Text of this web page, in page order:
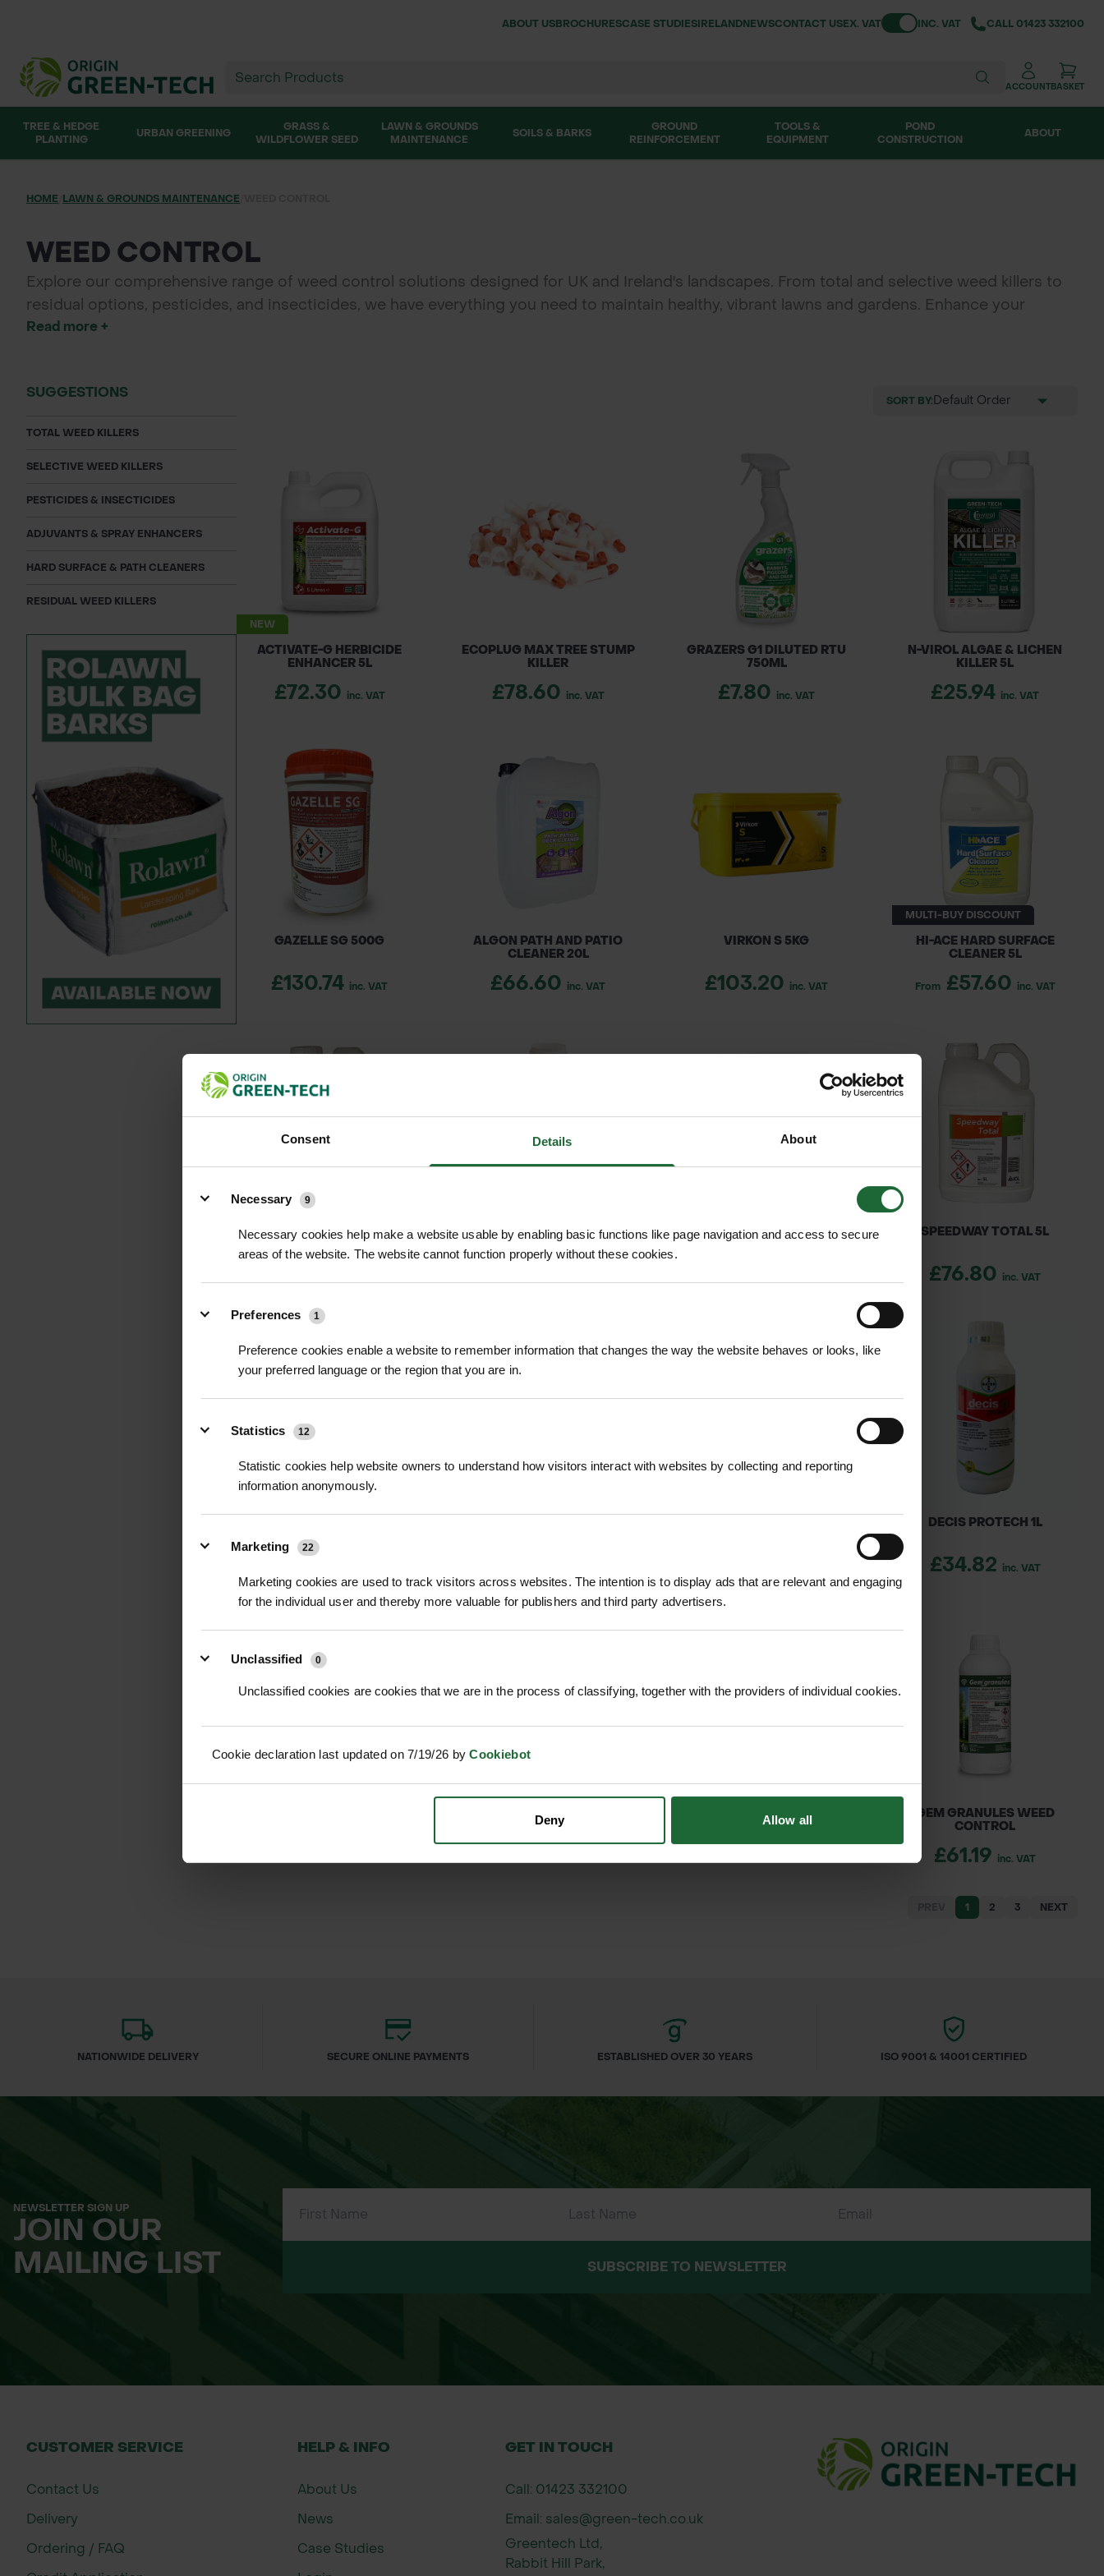
Consent Details About
Necessary
9
Necessary cookies help make a website usable by enabling basic functions like page navigation and access to secure
areas of the website. The website cannot function properly without these cookies.
Preferences 1
Preference cookies enable a website to remember information that changes the way the website behaves or looks, like
your preferred language or the region that you are in.
Statistics 12
Statistic cookies help website owners to understand how visitors interact with websites by collecting and reporting
information anonymously.
Marketing 22
Marketing cookies are used to track visitors across websites. The intention is to display ads that are relevant and engaging
for the individual user and thereby more valuable for publishers and third party advertisers.
Unclassified 0
Unclassified cookies are cookies that we are in the process of classifying, together with the providers of individual cookies.
Cookie declaration last updated on 7/19/26 byCookiebot
Deny Allow all
ABOUT USBROCHURESCASE STUDIESIRELANDNEWSCONTACT USEX. VATToggle VATINC. VAT CALL01423 332100
ACCOUNTBASKET
TREE & HEDGE
PLANTING
URBAN GREENING
GRASS &
WILDFLOWER SEED
LAWN & GROUNDS
MAINTENANCE
SOILS & BARKS
GROUND
REINFORCEMENT
TOOLS &
EQUIPMENT
POND
CONSTRUCTION
ABOUT
HOME LAWN & GROUNDS MAINTENANCE
WEED CONTROL
Explore our comprehensive range of weed control solutions designed for UK and Ireland's landscapes. From total and selective weed killers to
residual options, pesticides, and insecticides, we have everything you need to maintain healthy, vibrant lawns and gardens. Enhance your
effectiveness with our adjuvants and spray enhancers, and keep pathways clear with our hard surface cleaners. Achieve a weed-free
Read more +
SUGGESTIONS
TOTAL WEED KILLERS
SELECTIVE WEED KILLERS
PESTICIDES & INSECTICIDES
ADJUVANTS & SPRAY ENHANCERS
HARD SURFACE & PATH CLEANERS
RESIDUAL WEED KILLERS
SORT BY:
NEW
ACTIVATE-G HERBICIDE
ENHANCER 5L
£72.30 inc. VAT
ECOPLUG MAX TREE STUMP
KILLER
£78.60 inc. VAT
GRAZERS G1 DILUTED RTU
750ML
£7.80 inc. VAT
N-VIROL ALGAE & LICHEN
KILLER 5L
£25.94 inc. VAT
GAZELLE SG 500G
£130.74 inc. VAT
ALGON PATH AND PATIO
CLEANER 20L
£66.60 inc. VAT
VIRKON S 5KG
£103.20 inc. VAT
MULTI-BUY DISCOUNT
HI-ACE HARD SURFACE
CLEANER 5L
From £57.60 inc. VAT
WILTPRUF S600 ANTI-
TRANSPIRANT SPRAY 5L
BLUE GEM DYE SPRAY
INDICATOR 1L
CODACIDE OIL 25L SPEEDWAY TOTAL 5L
£76.80 inc. VAT
DECIS PROTECH 1L
£34.82 inc. VAT
£59.46
TRICO DEER REPELLANT 10L
£212.88
KURTAIL EVO 500ML
£54.00
GEM GRANULES WEED
CONTROL
£61.19 inc. VAT
1 2 3 NEXT
NATIONWIDE DELIVERY SECURE ONLINE PAYMENTS ESTABLISHED OVER 30 YEARS ISO 9001 & 14001 CERTIFIED
NEWSLETTER SIGN UP
JOIN OUR
MAILING LIST
SUBSCRIBE TO NEWSLETTER
CUSTOMER SERVICE
Contact Us
Delivery
Ordering / FAQ
HELP & INFO
About Us
News
Case Studies
GET IN TOUCH
Call: 01423 332100
Email: sales@green-tech.co.uk
Greentech Ltd,
Rabbit Hill Park,